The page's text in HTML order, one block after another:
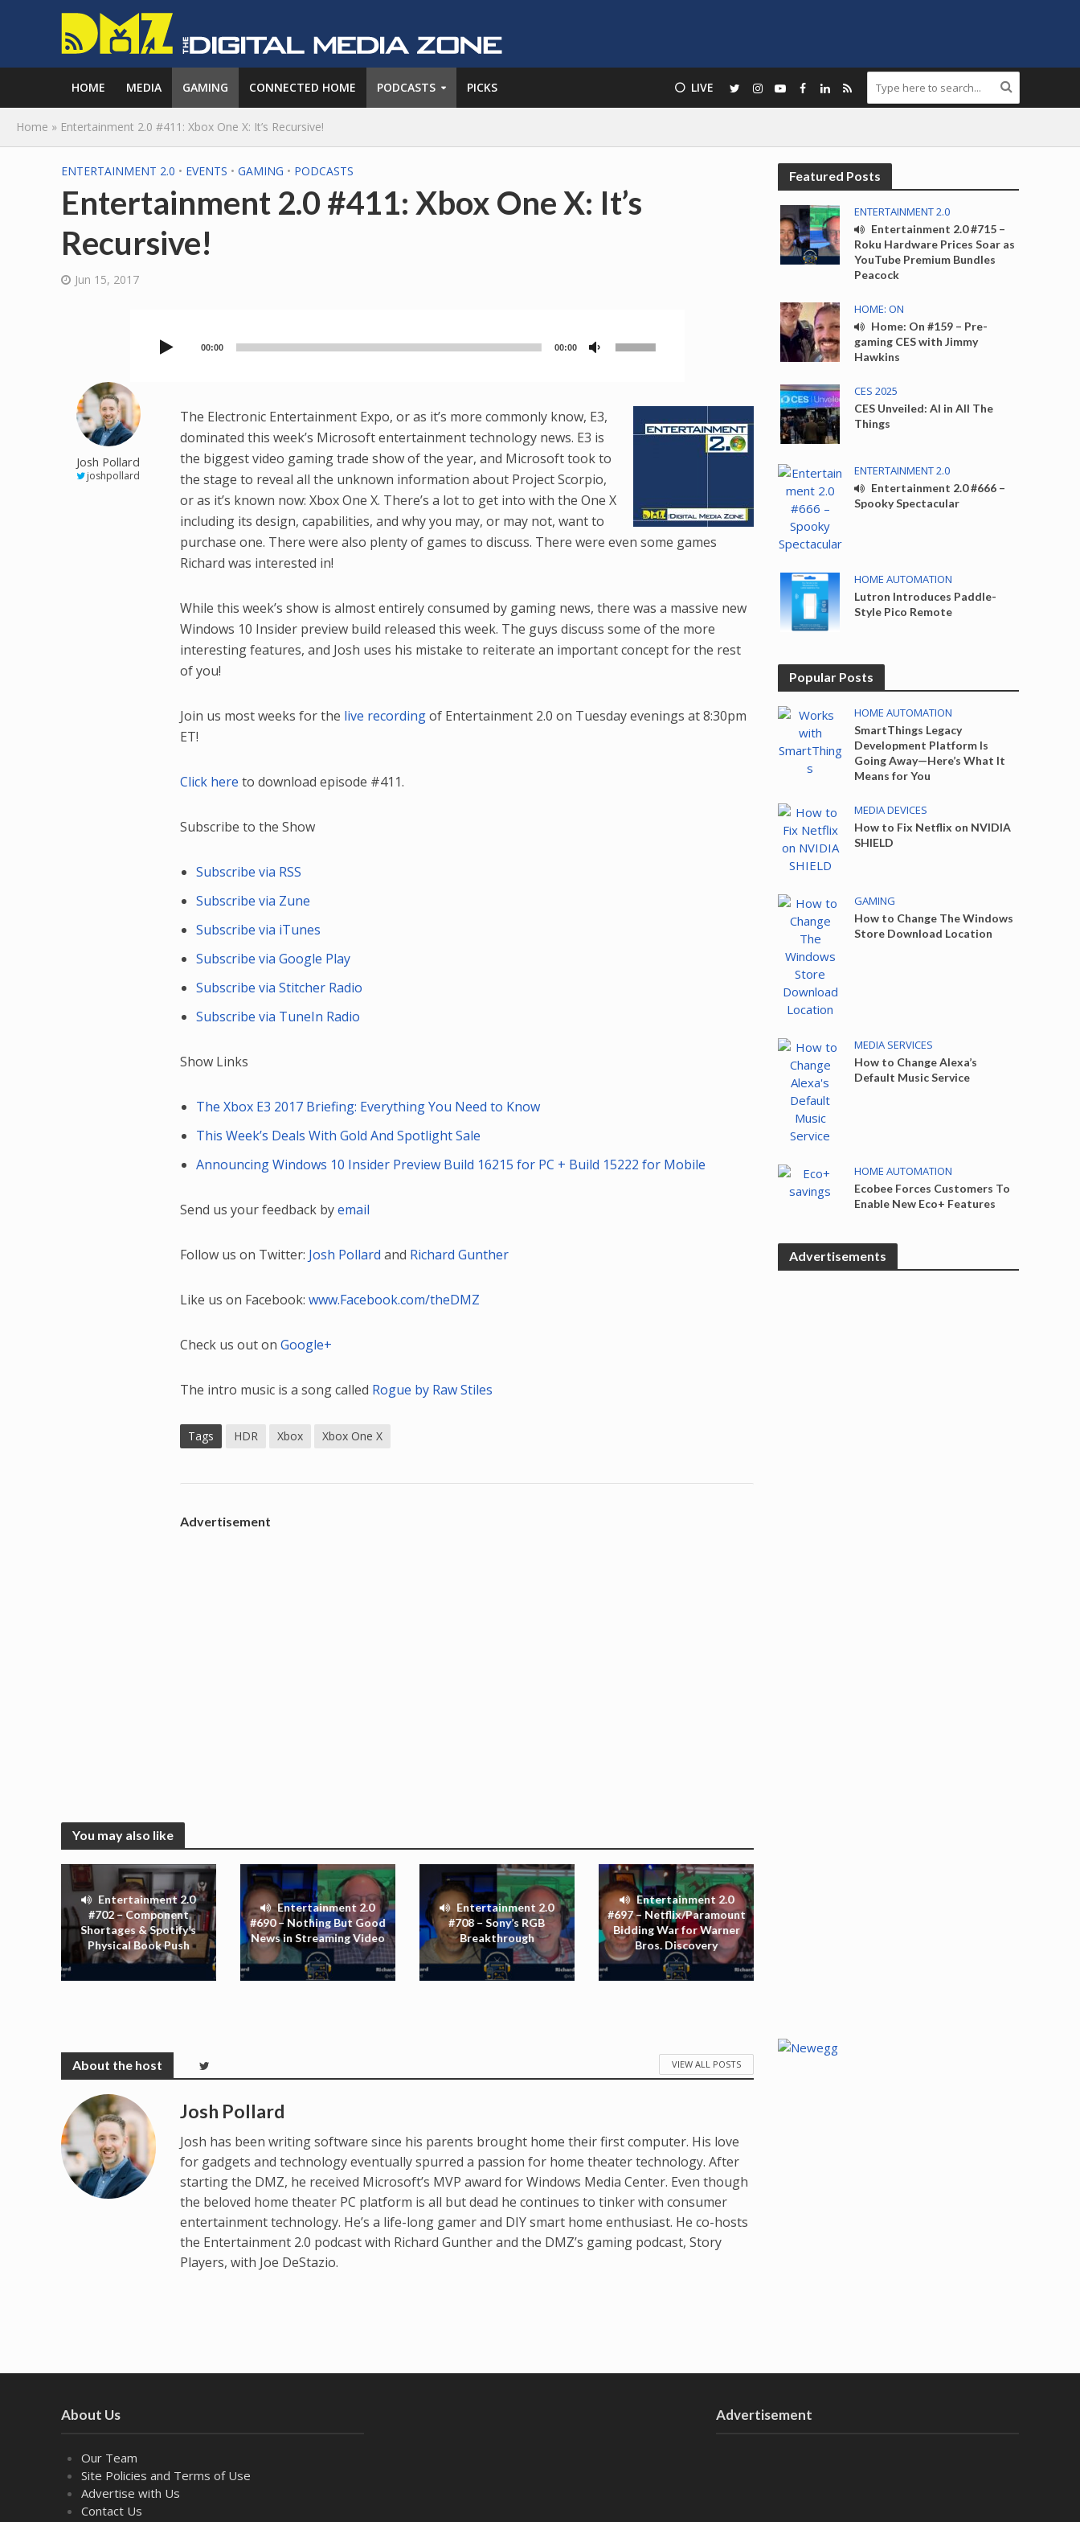
HOME MEDIA GAMING CONNECTED HOME PODCASTS PICKS ⚪️ LIVE
Home » Entertainment 2.0 #411: Xbox One X: It’s Recursive!
ENTERTAINMENT 2.0 • EVENTS • GAMING • PODCASTS
Entertainment 2.0 #411: Xbox One X: It’s
Recursive!
Jun 15, 2017
Audio
00:00 00:00
to
increase
Josh Pollard
joshpollard
The Electronic Entertainment Expo, or as it’s more commonly know, E3,
dominated this week’s Microsoft entertainment technology news. E3 is
the biggest video gaming trade show of the year, and Microsoft took to
the stage to reveal all the unknown information about Project Scorpio,
or as it’s known now: Xbox One X. There’s a lot to get into with the One X
including its design, capabilities, and why you may, or may not, want to
purchase one. There were also plenty of games to discuss. There were even some games
Richard was interested in!
While this week’s show is almost entirely consumed by gaming news, there was a massive new
Windows 10 Insider preview build released this week. The guys discuss some of the more
interesting features, and Josh uses his mistake to reiterate an important concept for the rest
of you!
Join us most weeks for the live recordingof Entertainment 2.0 on Tuesday evenings at 8:30pm
ET!
Click here to download episode #411.
Subscribe to the Show
Subscribe via RSS
Subscribe via Zune
Subscribe via iTunes
Subscribe via Google Play
Subscribe via Stitcher Radio
Subscribe via TuneIn Radio
Show Links
The Xbox E3 2017 Briefing: Everything You Need to Know
This Week’s Deals With Gold And Spotlight Sale
Announcing Windows 10 Insider Preview Build 16215 for PC + Build 15222 for Mobile
Send us your feedback byemail
Follow us on Twitter: Josh Pollard and Richard Gunther
Like us on Facebook:www.Facebook.com/theDMZ
Check us out onGoogle+
The intro music is a song called Rogue by Raw Stiles
Tags HDR Xbox Xbox One X
Advertisement
You may also like
Entertainment 2.0
#702 – Component
Shortages & Spotify’s
Physical Book Push
Entertainment 2.0
#690 – Nothing But Good
News in Streaming Video
Entertainment 2.0
#708 – Sony’s RGB
Breakthrough
Entertainment 2.0
#697 – Netflix/Paramount
Bidding War for Warner
Bros. Discovery
VIEW ALL POSTS
Josh Pollard
Josh has been writing software since his parents brought home their first computer. His love
for gadgets and technology eventually spurred a passion for home theater technology. After
starting the DMZ, he received Microsoft’s MVP award for Windows Media Center. Even though
the beloved home theater PC platform is all but dead he continues to tinker with consumer
entertainment technology. He’s a life-long gamer and DIY smart home enthusiast. He co-hosts
the Entertainment 2.0 podcast with Richard Gunther and the DMZ’s gaming podcast, Story
Players, with Joe DeStazio.
Featured Posts
ENTERTAINMENT 2.0
Entertainment 2.0 #715 –
Roku Hardware Prices Soar as
YouTube Premium Bundles
Peacock
HOME: ON
Home: On #159 – Pre-
gaming CES with Jimmy
Hawkins
CES 2025
CES Unveiled: AI in All The
Things
ENTERTAINMENT 2.0
Entertainment 2.0 #666 –
Spooky Spectacular
HOME AUTOMATION
Lutron Introduces Paddle-
Style Pico Remote
Popular Posts
HOME AUTOMATION
SmartThings Legacy
Development Platform Is
Going Away—Here’s What It
Means for You
MEDIA DEVICES
How to Fix Netflix on NVIDIA
SHIELD
GAMING
How to Change The Windows
Store Download Location
MEDIA SERVICES
How to Change Alexa’s
Default Music Service
HOME AUTOMATION
Ecobee Forces Customers To
Enable New Eco+ Features
Advertisements
About Us
Our Team
Site Policies and Terms of Use
Advertise with Us
Contact Us
Advertisement